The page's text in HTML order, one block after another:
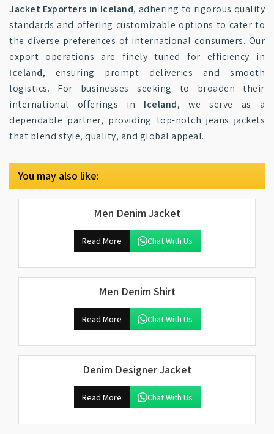
Jacket Exporters in Iceland, adhering to rigorous quality
standards and offering customizable options to cater to
the diverse preferences of international consumers. Our
export operations are finely tuned for efficiency in
Iceland, ensuring prompt deliveries and smooth
logistics. For businesses seeking to broaden their
international offerings in Iceland, we serve as a
dependable partner, providing top-notch jeans jackets
that blend style, quality, and global appeal.
You may also like:
Men Denim Jacket
Read More Chat With Us
Men Denim Shirt
Read More Chat With Us
Denim Designer Jacket
Read More Chat With Us